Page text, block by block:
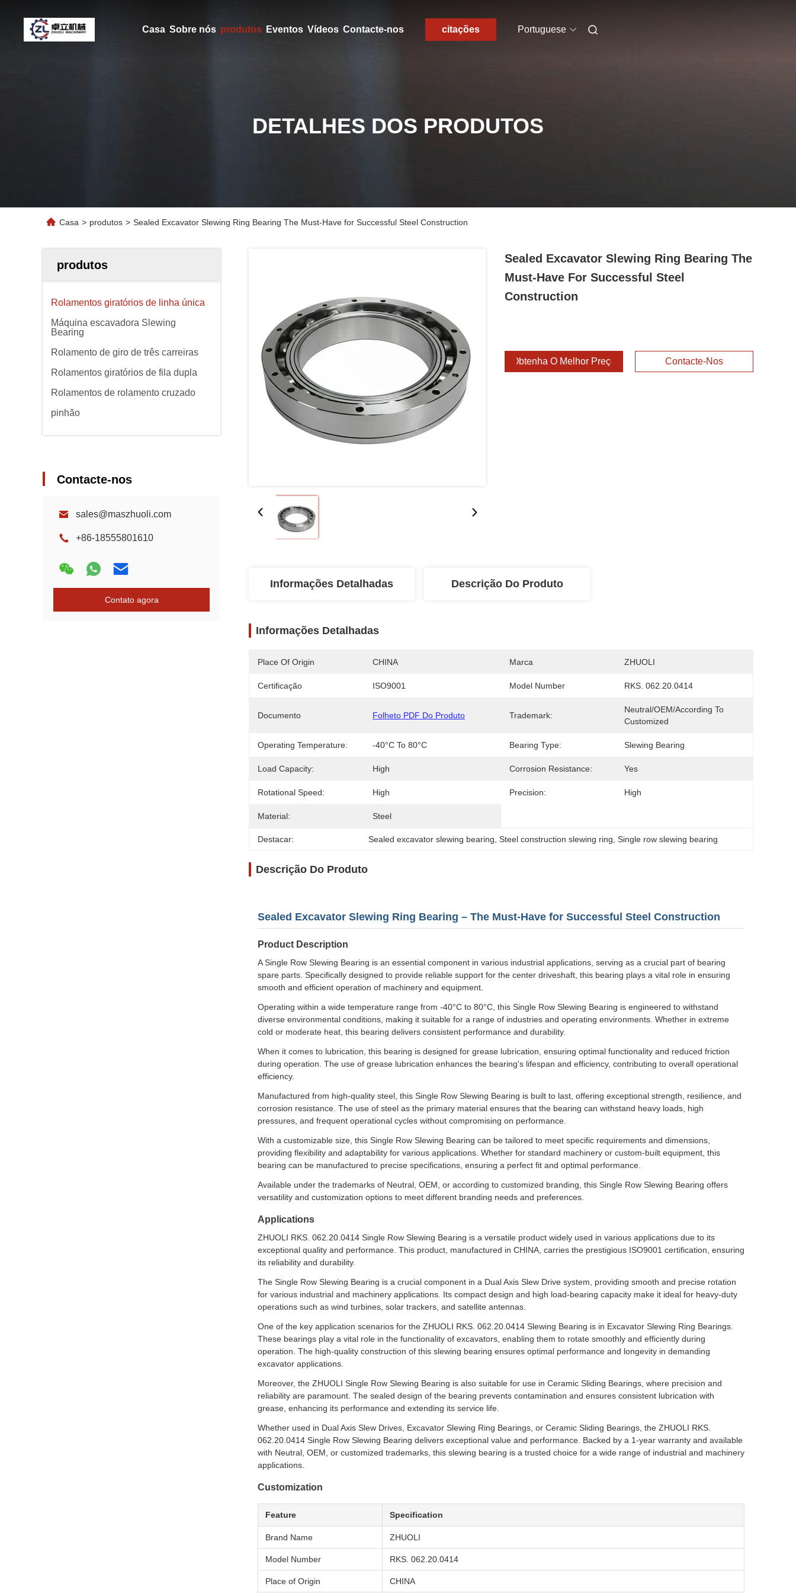
Casa Sobre nós produtos Eventos Vídeos Contacte-nos citações Portuguese
DETALHES DOS PRODUTOS
Casa > produtos > Sealed Excavator Slewing Ring Bearing The Must-Have for Successful Steel Construction
produtos
Rolamentos giratórios de linha única
Máquina escavadora Slewing
Bearing
Rolamento de giro de três carreiras
Rolamentos giratórios de fila dupla
Rolamentos de rolamento cruzado
pinhão
Contacte-nos
sales@maszhuoli.com
+86-18555801610
Contato agora
Sealed Excavator Slewing Ring Bearing The
Must-Have For Successful Steel
Construction
Obtenha O Melhor Preço Contacte-Nos
Informações Detalhadas Descrição Do Produto
Informações Detalhadas
Place Of Origin CHINA Marca ZHUOLI
Certificação ISO9001 Model Number RKS. 062.20.0414
Documento Folheto PDF Do Produto Trademark:
Neutral/OEM/According To
Customized
Operating Temperature: -40°C To 80°C Bearing Type: Slewing Bearing
Load Capacity: High Corrosion Resistance: Yes
Rotational Speed: High Precision: High
Material: Steel
Destacar: Sealed excavator slewing bearing , Steel construction slewing ring , Single row slewing bearing
Descrição Do Produto
Sealed Excavator Slewing Ring Bearing – The Must-Have for Successful Steel Construction
Product Description
A Single Row Slewing Bearing is an essential component in various industrial applications, serving as a crucial part of bearing
spare parts. Specifically designed to provide reliable support for the center driveshaft, this bearing plays a vital role in ensuring
smooth and efficient operation of machinery and equipment.
Operating within a wide temperature range from -40°C to 80°C, this Single Row Slewing Bearing is engineered to withstand
diverse environmental conditions, making it suitable for a range of industries and operating environments. Whether in extreme
cold or moderate heat, this bearing delivers consistent performance and durability.
When it comes to lubrication, this bearing is designed for grease lubrication, ensuring optimal functionality and reduced friction
during operation. The use of grease lubrication enhances the bearing's lifespan and efficiency, contributing to overall operational
efficiency.
Manufactured from high-quality steel, this Single Row Slewing Bearing is built to last, offering exceptional strength, resilience, and
corrosion resistance. The use of steel as the primary material ensures that the bearing can withstand heavy loads, high
pressures, and frequent operational cycles without compromising on performance.
With a customizable size, this Single Row Slewing Bearing can be tailored to meet specific requirements and dimensions,
providing flexibility and adaptability for various applications. Whether for standard machinery or custom-built equipment, this
bearing can be manufactured to precise specifications, ensuring a perfect fit and optimal performance.
Available under the trademarks of Neutral, OEM, or according to customized branding, this Single Row Slewing Bearing offers
versatility and customization options to meet different branding needs and preferences.
Applications
ZHUOLI RKS. 062.20.0414 Single Row Slewing Bearing is a versatile product widely used in various applications due to its
exceptional quality and performance. This product, manufactured in CHINA, carries the prestigious ISO9001 certification, ensuring
its reliability and durability.
The Single Row Slewing Bearing is a crucial component in a Dual Axis Slew Drive system, providing smooth and precise rotation
for various industrial and machinery applications. Its compact design and high load-bearing capacity make it ideal for heavy-duty
operations such as wind turbines, solar trackers, and satellite antennas.
One of the key application scenarios for the ZHUOLI RKS. 062.20.0414 Slewing Bearing is in Excavator Slewing Ring Bearings.
These bearings play a vital role in the functionality of excavators, enabling them to rotate smoothly and efficiently during
operation. The high-quality construction of this slewing bearing ensures optimal performance and longevity in demanding
excavator applications.
Moreover, the ZHUOLI Single Row Slewing Bearing is also suitable for use in Ceramic Sliding Bearings, where precision and
reliability are paramount. The sealed design of the bearing prevents contamination and ensures consistent lubrication with
grease, enhancing its performance and extending its service life.
Whether used in Dual Axis Slew Drives, Excavator Slewing Ring Bearings, or Ceramic Sliding Bearings, the ZHUOLI RKS.
062.20.0414 Single Row Slewing Bearing delivers exceptional value and performance. Backed by a 1-year warranty and available
with Neutral, OEM, or customized trademarks, this slewing bearing is a trusted choice for a wide range of industrial and machinery
applications.
Customization
Feature Specification
Brand Name ZHUOLI
Model Number RKS. 062.20.0414
Place of Origin CHINA